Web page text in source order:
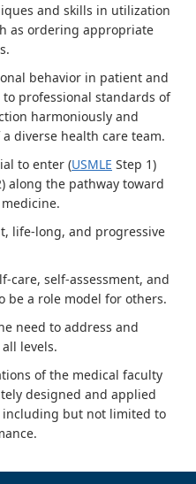
and skills in utilization
as ordering appropriate
behavior in patient and
professional standards of
harmoniously and
diverse health care team.
to enter (USMLE Step 1)
along the pathway toward
life-long, and progressive
care, self-assessment, and
be a role model for others.
need to address and
levels.
of the medical faculty
designed and applied
including but not limited to